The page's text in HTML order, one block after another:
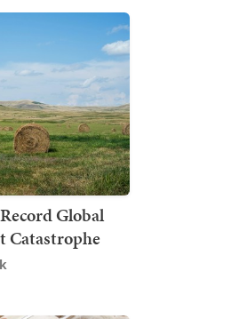
Global
Catastrophe